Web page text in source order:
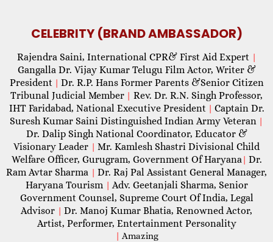
CELEBRITY (BRAND AMBASSADOR)
Rajendra Saini, International CPR& First Aid Expert |
Gangalla Dr. Vijay Kumar Telugu Film Actor, Writer &
President | Dr. R.P. Hans Former Parents &Senior Citizen
Tribunal Judicial Member | Rev. Dr. R.N. Singh Professor,
IHT Faridabad, National Executive President | Captain Dr.
Suresh Kumar Saini Distinguished Indian Army Veteran |
Dr. Dalip Singh National Coordinator, Educator &
Visionary Leader | Mr. Kamlesh Shastri Divisional Child
Welfare Officer, Gurugram, Government Of Haryana| Dr.
Ram Avtar Sharma | Dr. Raj Pal Assistant General Manager,
Haryana Tourism | Adv. Geetanjali Sharma, Senior
Government Counsel, Supreme Court Of India, Legal
Advisor | Dr. Manoj Kumar Bhatia, Renowned Actor,
Artist, Performer, Entertainment Personality
| Amazing